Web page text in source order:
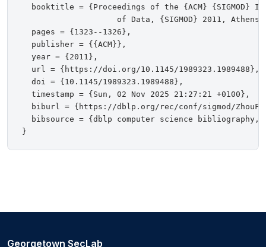
booktitle = {Proceedings of the {ACM} {SIGMOD}
of Data, {SIGMOD} 2011,
  pages = {1323--1326},
  publisher = {{ACM}},
  year = {2011},
  url = {https://doi.org/10.1145/1989323.1989488},
  doi = {10.1145/1989323.1989488},
  timestamp = {Sun, 02 Nov 2025 21:27:21 +0100},
biburl = {https://dblp.org/rec/conf/sigmod/
bibsource = {dblp computer science bibliography,
Georgetown SecLab